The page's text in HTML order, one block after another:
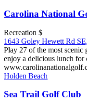
Carolina National
Recreation $
1643 Goley Hewett Rd
Play 27 of the most scenic
enjoy a delicious lunch for
Holden Beach
Sea Trail Golf Club